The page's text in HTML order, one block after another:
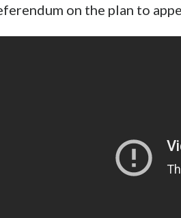
on the plan to